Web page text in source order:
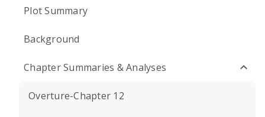
Plot Summary
Background
Chapter Summaries & Analyses
Overture-Chapter 12